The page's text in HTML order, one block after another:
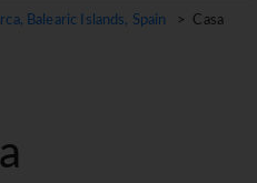
Balearic Islands, Spain
> Casa